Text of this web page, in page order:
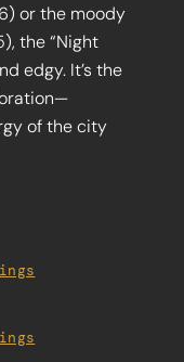
or the moody
the “Night
edgy. It’s the
of the city